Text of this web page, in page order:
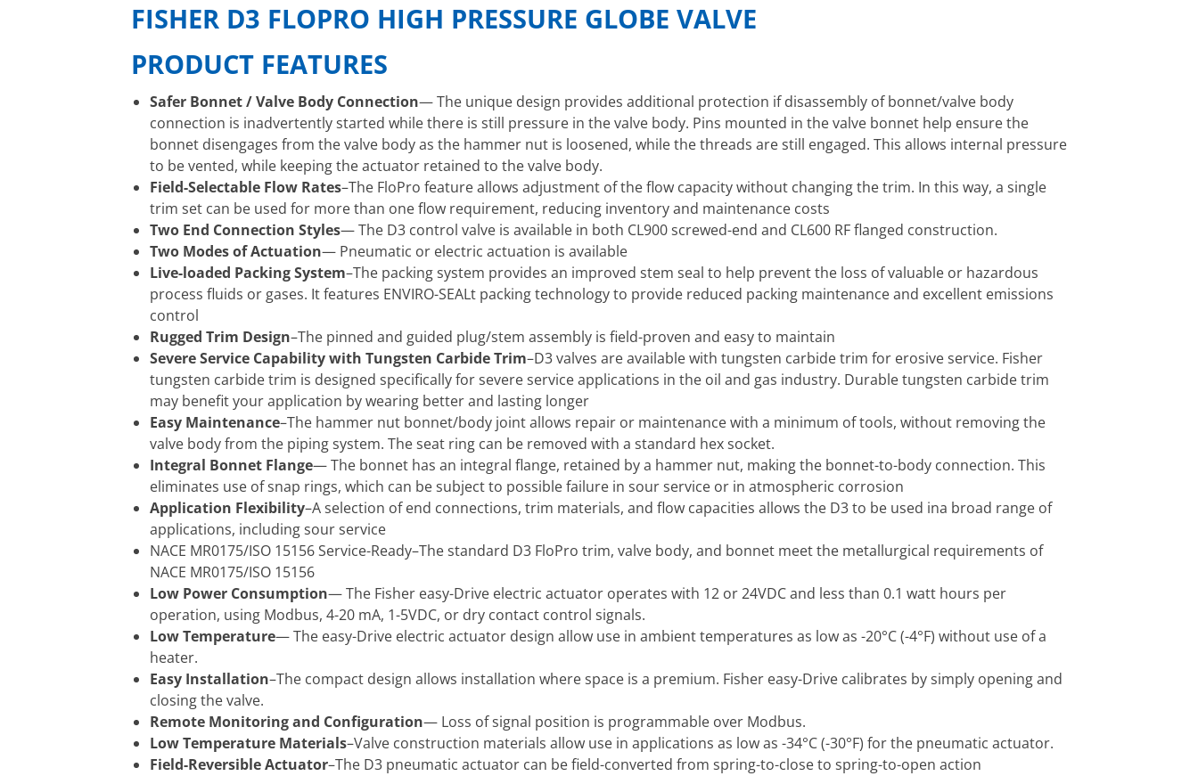
FISHER D3 FLOPRO HIGH PRESSURE GLOBE VALVE
PRODUCT FEATURES
Safer Bonnet / Valve Body Connection— The unique design provides additional protection if disassembly of bonnet/valve body
connection is inadvertently started while there is still pressure in the valve body. Pins mounted in the valve bonnet help ensure the
bonnet disengages from the valve body as the hammer nut is loosened, while the threads are still engaged. This allows internal pressure
to be vented, while keeping the actuator retained to the valve body.
Field-Selectable Flow Rates–The FloPro feature allows adjustment of the flow capacity without changing the trim. In this way, a single
trim set can be used for more than one flow requirement, reducing inventory and maintenance costs
Two End Connection Styles— The D3 control valve is available in both CL900 screwed-end and CL600 RF flanged construction.
Two Modes of Actuation— Pneumatic or electric actuation is available
Live-loaded Packing System–The packing system provides an improved stem seal to help prevent the loss of valuable or hazardous
process fluids or gases. It features ENVIRO-SEALt packing technology to provide reduced packing maintenance and excellent emissions
control
Rugged Trim Design–The pinned and guided plug/stem assembly is field-proven and easy to maintain
Severe Service Capability with Tungsten Carbide Trim–D3 valves are available with tungsten carbide trim for erosive service. Fisher
tungsten carbide trim is designed specifically for severe service applications in the oil and gas industry. Durable tungsten carbide trim
may benefit your application by wearing better and lasting longer
Easy Maintenance–The hammer nut bonnet/body joint allows repair or maintenance with a minimum of tools, without removing the
valve body from the piping system. The seat ring can be removed with a standard hex socket.
Integral Bonnet Flange— The bonnet has an integral flange, retained by a hammer nut, making the bonnet-to-body connection. This
eliminates use of snap rings, which can be subject to possible failure in sour service or in atmospheric corrosion
Application Flexibility–A selection of end connections, trim materials, and flow capacities allows the D3 to be used ina broad range of
applications, including sour service
NACE MR0175/ISO 15156 Service-Ready–The standard D3 FloPro trim, valve body, and bonnet meet the metallurgical requirements of
NACE MR0175/ISO 15156
Low Power Consumption— The Fisher easy-Drive electric actuator operates with 12 or 24VDC and less than 0.1 watt hours per
operation, using Modbus, 4-20 mA, 1-5VDC, or dry contact control signals.
Low Temperature— The easy-Drive electric actuator design allow use in ambient temperatures as low as -20°C (-4°F) without use of a
heater.
Easy Installation–The compact design allows installation where space is a premium. Fisher easy-Drive calibrates by simply opening and
closing the valve.
Remote Monitoring and Configuration— Loss of signal position is programmable over Modbus.
Low Temperature Materials–Valve construction materials allow use in applications as low as -34°C (-30°F) for the pneumatic actuator.
Field-Reversible Actuator–The D3 pneumatic actuator can be field-converted from spring-to-close to spring-to-open action